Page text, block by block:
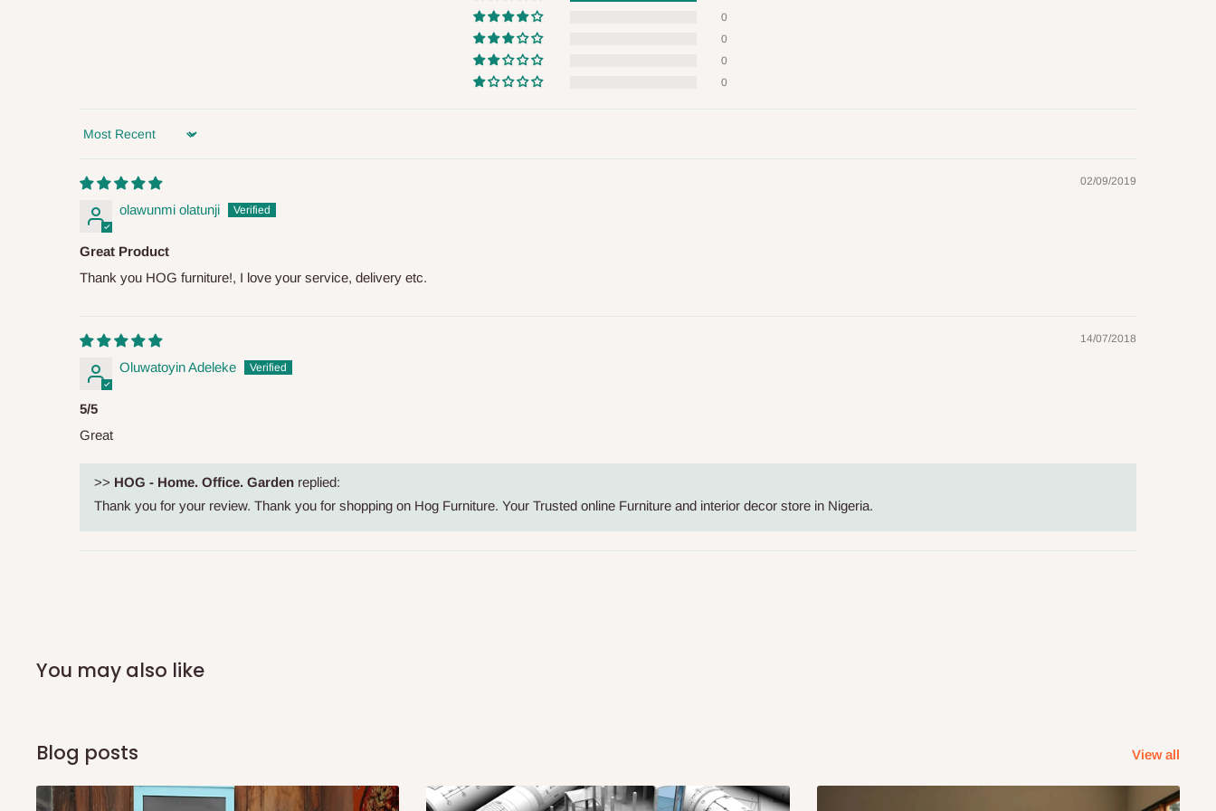
you and schedule a delivery time at your convenience. They will also call you the day before
Independent Shipping Agent delivery, orders would arrive within 14 business days. Upon
Q: Can I get my orders delivered same day?
Yes, subject to product availability, delivery location, and order confirmation.
To be considered for same-day delivery, orders should be placed before
delivery is currently available in selected areas, including:
Ikeja and its environs
Lekki, Victoria Island, Ikoyi and surrounding areas
Please note that our standard delivery schedule is designed to optimize routes and keep
shipping costs affordable.
scheduled deliveries, an additional express delivery fee may apply.
Q: What about hidden costs?
Bulk or oversized orders
For corporate orders, applicable
0
0
0
0
Sort by
02/09/2019
olawunmi olatunji
Great Product
Thank you HOG furniture!, I love your service, delivery etc.
14/07/2018
Oluwatoyin Adeleke
5/5
Great
>> HOG - Home. Office. Garden replied:
Thank you for your review. Thank you for shopping on Hog Furniture. Your Trusted online Furniture and interior decor store in Nigeria.
You may also like
Blog posts View all